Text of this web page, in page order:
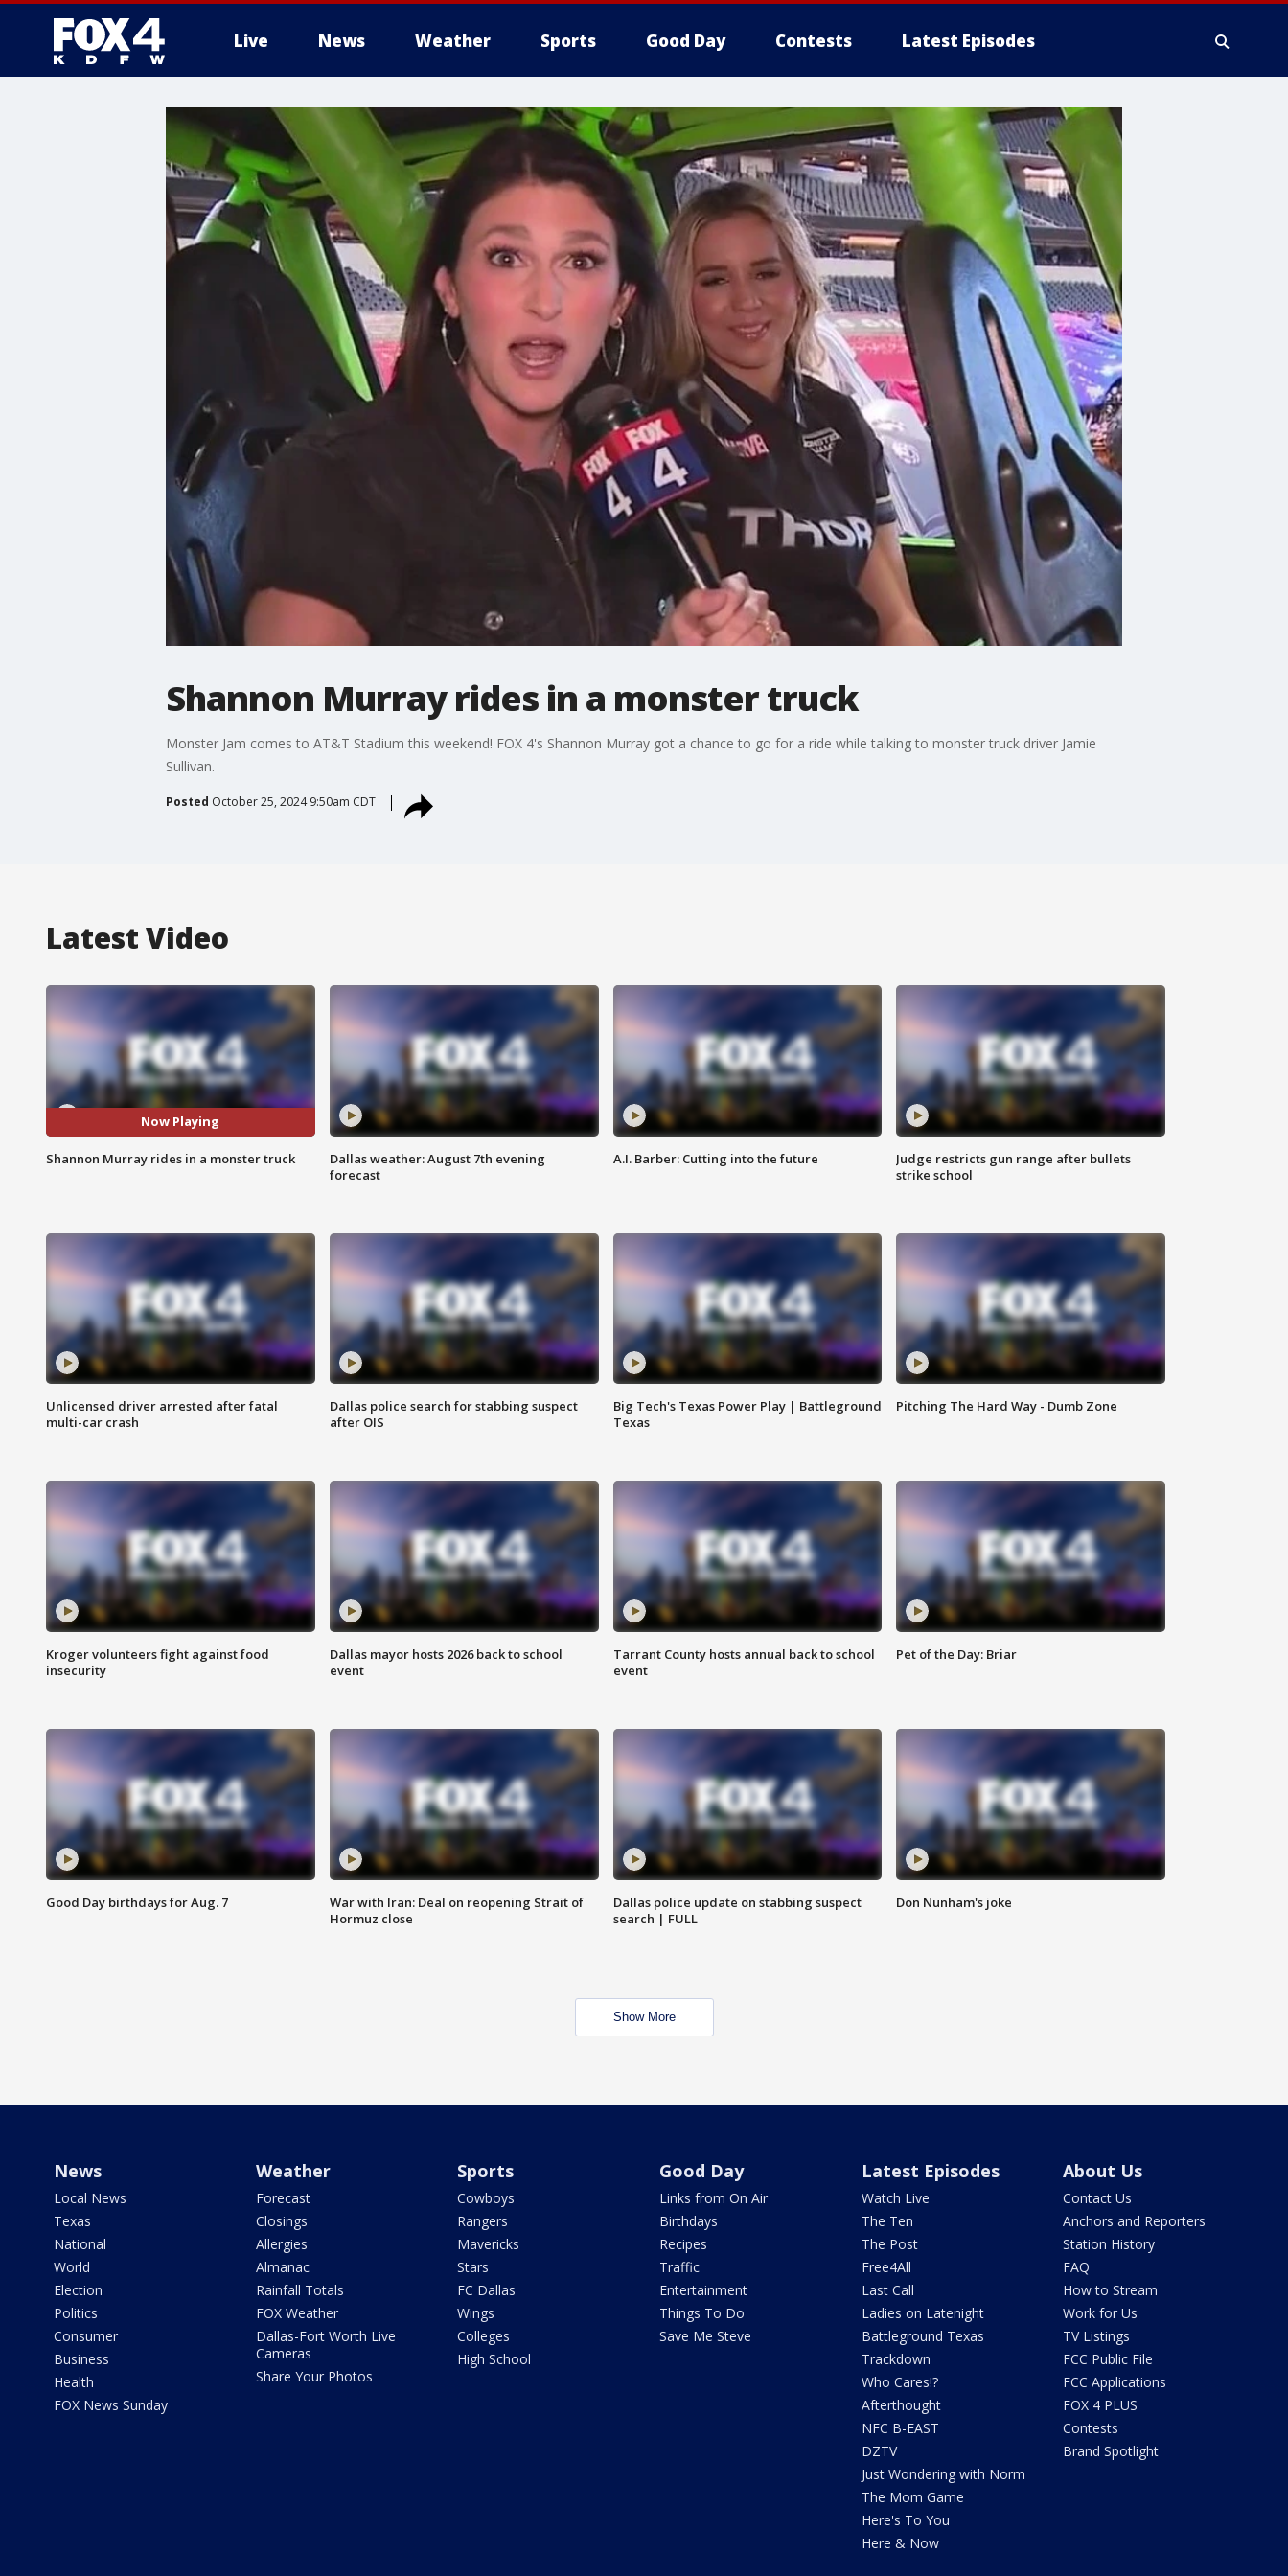
Live News Weather Sports Good Day Contests Latest Episodes
More
Shannon Murray rides in a monster truck
Monster Jam comes to AT&T Stadium this weekend! FOX 4's Shannon Murray got a chance to go for a ride while talking to monster truck driver Jamie
Sullivan.
Posted October 25, 2024 9:50am CDT
Latest Video
Now Playing
Shannon Murray rides in a monster truck
Dallas weather: August 7th evening
forecast
A.I. Barber: Cutting into the future
Judge restricts gun range after bullets
strike school
Unlicensed driver arrested after fatal
multi-car crash
Dallas police search for stabbing suspect
after OIS
Big Tech's Texas Power Play | Battleground
Texas
Pitching The Hard Way - Dumb Zone
Kroger volunteers fight against food
insecurity
Dallas mayor hosts 2026 back to school
event
Tarrant County hosts annual back to school
event
Pet of the Day: Briar
Good Day birthdays for Aug. 7
War with Iran: Deal on reopening Strait of
Hormuz close
Dallas police update on stabbing suspect
search | FULL
Don Nunham's joke
Show More
News
Local News
Texas
National
World
Election
Politics
Consumer
Business
Health
FOX News Sunday
Weather
Forecast
Closings
Allergies
Almanac
Rainfall Totals
FOX Weather
Dallas-Fort Worth Live
Cameras
Share Your Photos
Sports
Cowboys
Rangers
Mavericks
Stars
FC Dallas
Wings
Colleges
High School
Good Day
Links from On Air
Birthdays
Recipes
Traffic
Entertainment
Things To Do
Save Me Steve
Latest Episodes
Watch Live
The Ten
The Post
Free4All
Last Call
Ladies on Latenight
Battleground Texas
Trackdown
Who Cares!?
Afterthought
NFC B-EAST
DZTV
Just Wondering with Norm
The Mom Game
Here's To You
Here & Now
About Us
Contact Us
Anchors and Reporters
Station History
FAQ
How to Stream
Work for Us
TV Listings
FCC Public File
FCC Applications
FOX 4 PLUS
Contests
Brand Spotlight